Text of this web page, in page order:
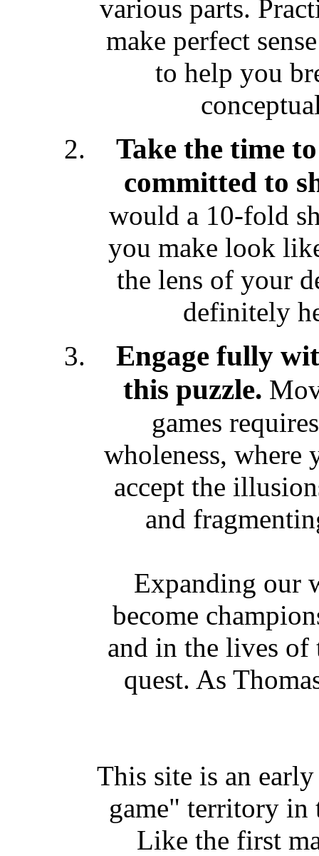
various parts.
make perfect
to help you
Take the time
committed to
would a 10-fold
you make look
the lens of your
definitely
Engage fully
this puzzle.
games
wholeness,
accept the
and
Expanding our
become
and in the lives of
quest. As
This site is an
game" territory in
Like the first